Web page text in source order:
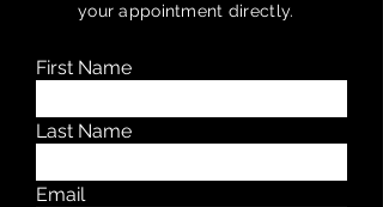
your appointment directly.
First Name
Last Name
Email